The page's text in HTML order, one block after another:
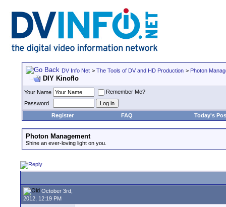
DV Info Net > The Tools of DV and HD Production > Photon
DIY Kinoflo
Your Name
Remember Me?
Password
Register
FAQ Today's
Photon Management
Shine an ever-loving light on you.
October 3rd,
2012, 12:19 PM